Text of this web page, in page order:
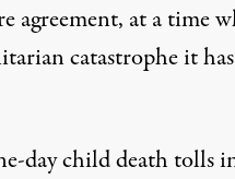
agreement, at a time
catastrophe it has
day child death tolls